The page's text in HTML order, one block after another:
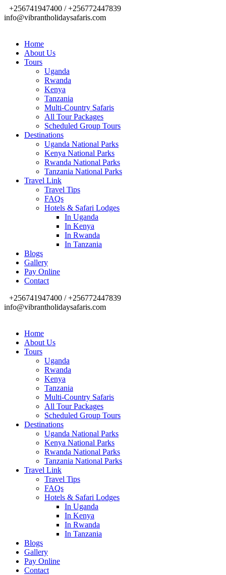
+256741947400 / +256772447839
info@vibrantholidaysafaris.com
Home
About Us
Tours
Uganda
Rwanda
Kenya
Tanzania
Multi-Country Safaris
All Tour Packages
Scheduled Group Tours
Destinations
Uganda National Parks
Kenya National Parks
Rwanda National Parks
Tanzania National Parks
Travel Link
Travel Tips
FAQs
Hotels & Safari Lodges
In Uganda
In Kenya
In Rwanda
In Tanzania
Blogs
Gallery
Pay Online
Contact
+256741947400 / +256772447839
info@vibrantholidaysafaris.com
Home
About Us
Tours
Uganda
Rwanda
Kenya
Tanzania
Multi-Country Safaris
All Tour Packages
Scheduled Group Tours
Destinations
Uganda National Parks
Kenya National Parks
Rwanda National Parks
Tanzania National Parks
Travel Link
Travel Tips
FAQs
Hotels & Safari Lodges
In Uganda
In Kenya
In Rwanda
In Tanzania
Blogs
Gallery
Pay Online
Contact